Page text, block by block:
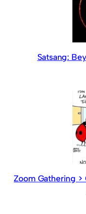
Satsang:
Zoom Gathering